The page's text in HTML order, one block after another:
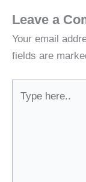
Leave a
Your email
fields are
here..